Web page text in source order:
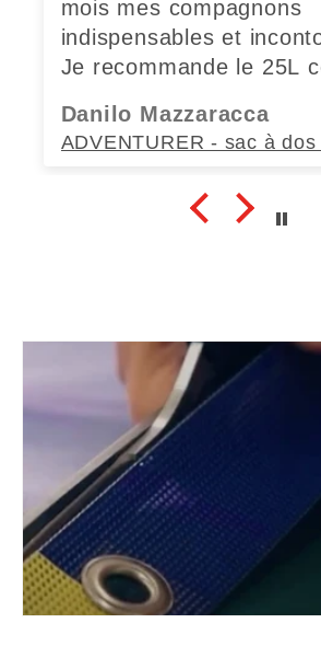
mois mes compagnons
indispensables et
Je recommande le 25L
Danilo Mazzaracca